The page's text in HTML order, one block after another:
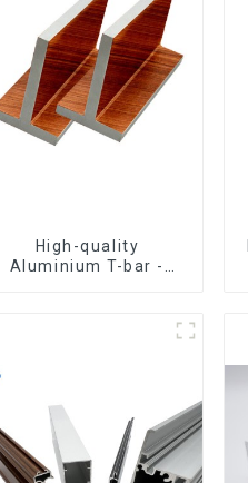
High-quality
Aluminium T-bar -